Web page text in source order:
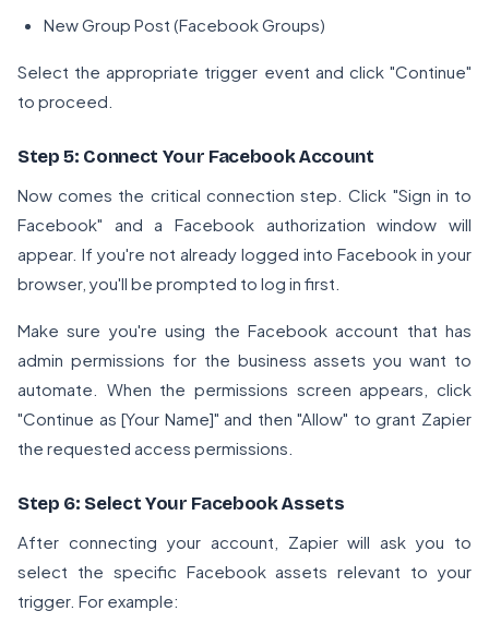
New Group Post (Facebook Groups)
Select the appropriate trigger event and click "Continue"
to proceed.
Step 5: Connect Your Facebook Account
Now comes the critical connection step. Click "Sign in to
Facebook" and a Facebook authorization window will
appear. If you're not already logged into Facebook in your
browser, you'll be prompted to log in first.
Make sure you're using the Facebook account that has
admin permissions for the business assets you want to
automate. When the permissions screen appears, click
"Continue as [Your Name]" and then "Allow" to grant Zapier
the requested access permissions.
Step 6: Select Your Facebook Assets
After connecting your account, Zapier will ask you to
select the specific Facebook assets relevant to your
trigger. For example: